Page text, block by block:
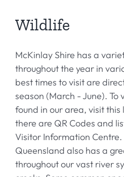
Wildlife
McKinlay Shire has a
throughout the year in
best times to visit are
season (March - June). To
found in our area, visit
there are QR Codes and
Visitor Information
Queensland also has a
throughout our vast river